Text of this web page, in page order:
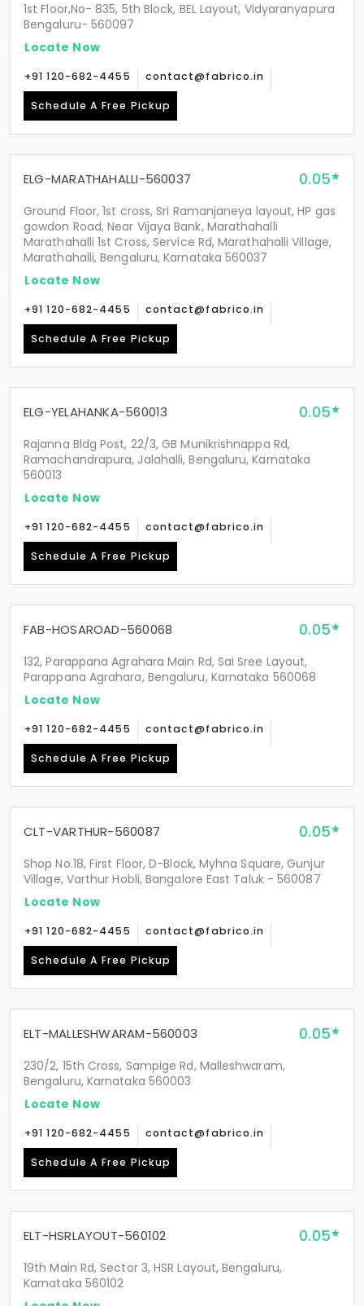
1st Floor,No- 835, 5th Block, BEL Layout, Vidyaranyapura
Bengaluru- 560097
Locate Now
+91 120-682-4455 contact@fabrico.in
Schedule A Free Pickup
ELG-MARATHAHALLI-560037 0.05
Ground Floor, 1st cross, Sri Ramanjaneya layout, HP gas
gowdon Road, Near Vijaya Bank, Marathahalli
Marathahalli 1st Cross, Service Rd, Marathahalli Village,
Marathahalli, Bengaluru, Karnataka 560037
Locate Now
+91 120-682-4455 contact@fabrico.in
Schedule A Free Pickup
ELG-YELAHANKA-560013 0.05
Rajanna Bldg Post, 22/3, GB Munikrishnappa Rd,
Ramachandrapura, Jalahalli, Bengaluru, Karnataka
560013
Locate Now
+91 120-682-4455 contact@fabrico.in
Schedule A Free Pickup
FAB-HOSAROAD-560068 0.05
132, Parappana Agrahara Main Rd, Sai Sree Layout,
Parappana Agrahara, Bengaluru, Karnataka 560068
Locate Now
+91 120-682-4455 contact@fabrico.in
Schedule A Free Pickup
CLT-VARTHUR-560087 0.05
Shop No.18, First Floor, D-Block, Myhna Square, Gunjur
Village, Varthur Hobli, Bangalore East Taluk - 560087
Locate Now
+91 120-682-4455 contact@fabrico.in
Schedule A Free Pickup
ELT-MALLESHWARAM-560003 0.05
230/2, 15th Cross, Sampige Rd, Malleshwaram,
Bengaluru, Karnataka 560003
Locate Now
+91 120-682-4455 contact@fabrico.in
Schedule A Free Pickup
ELT-HSRLAYOUT-560102 0.05
19th Main Rd, Sector 3, HSR Layout, Bengaluru,
Karnataka 560102